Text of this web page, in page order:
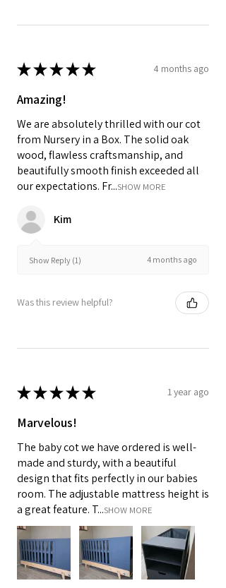
★★★★★ 4 months ago
Amazing!
We are absolutely thrilled with our cot
from Nursery in a Box. The solid oak
wood, flawless craftsmanship, and
beautifully smooth finish exceeded all
our expectations. Fr...SHOW MORE
Kim
Show Reply (1) 4 months ago
Was this review helpful?
★★★★★ 1 year ago
Marvelous!
The baby cot we have ordered is well-
made and sturdy, with a beautiful
design that fits perfectly in our babies
room. The adjustable mattress height is
a great feature. T...SHOW MORE